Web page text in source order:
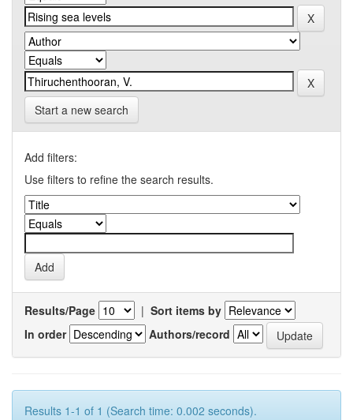
Start a new search
Add filters:
Use filters to refine the search results.
Results/Page | Sort items by
In order
Authors/record
Results 1-1 of 1 (Search time: 0.002 seconds).